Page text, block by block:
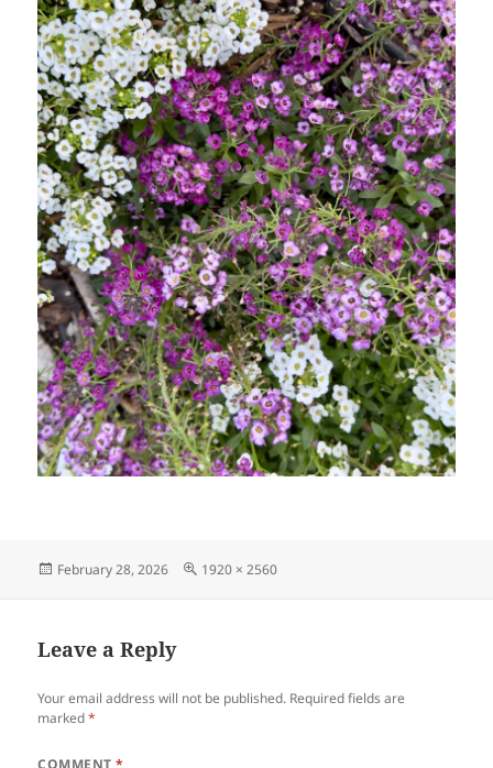
Posted
February 28, 2026
Full
1920 × 2560
Leave a Reply
Your email address will not be published. Required fields are
marked*